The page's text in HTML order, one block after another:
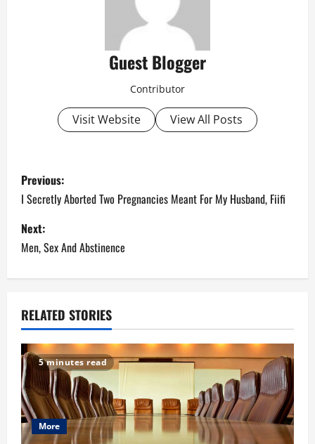
Guest Blogger
Contributor
Visit Website View All Posts
P
o
s
t
a
v
i
g
Previous:
I Secretly Aborted Two Pregnancies Meant For My Husband, Fiifi
Next:
Men, Sex And Abstinence
RELATED STORIES
5 minutes read
More